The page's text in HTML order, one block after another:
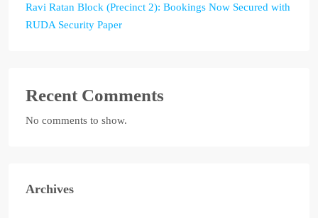
Ravi Ratan Block (Precinct 2): Bookings Now Secured with
RUDA Security Paper
Recent Comments
No comments to show.
Archives